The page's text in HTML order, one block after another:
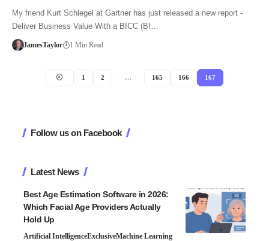
My friend Kurt Schlegel at Gartner has just released a new report -
Deliver Business Value With a BICC (BI…
JamesTaylor 1 Min Read
1 2 … 165 166 167
Follow us on Facebook
Latest News
Best Age Estimation Software in 2026:
Which Facial Age Providers Actually
Hold Up
Artificial IntelligenceExclusiveMachine Learning